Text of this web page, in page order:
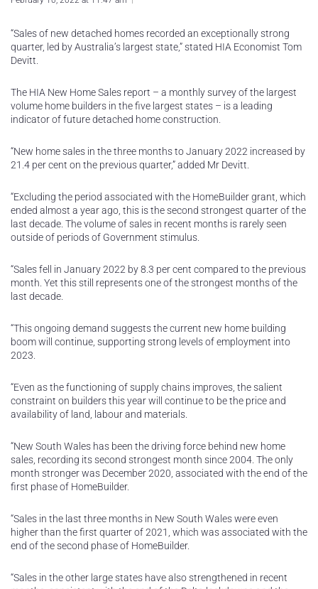
“Sales of new detached homes recorded an exceptionally strong
quarter, led by Australia’s largest state,” stated HIA Economist Tom
Devitt.
The HIA New Home Sales report – a monthly survey of the largest
volume home builders in the five largest states – is a leading
indicator of future detached home construction.
“New home sales in the three months to January 2022 increased by
21.4 per cent on the previous quarter,” added Mr Devitt.
“Excluding the period associated with the HomeBuilder grant, which
ended almost a year ago, this is the second strongest quarter of the
last decade. The volume of sales in recent months is rarely seen
outside of periods of Government stimulus.
“Sales fell in January 2022 by 8.3 per cent compared to the previous
month. Yet this still represents one of the strongest months of the
last decade.
“This ongoing demand suggests the current new home building
boom will continue, supporting strong levels of employment into
2023.
“Even as the functioning of supply chains improves, the salient
constraint on builders this year will continue to be the price and
availability of land, labour and materials.
“New South Wales has been the driving force behind new home
sales, recording its second strongest month since 2004. The only
month stronger was December 2020, associated with the end of the
first phase of HomeBuilder.
“Sales in the last three months in New South Wales were even
higher than the first quarter of 2021, which was associated with the
end of the second phase of HomeBuilder.
“Sales in the other large states have also strengthened in recent